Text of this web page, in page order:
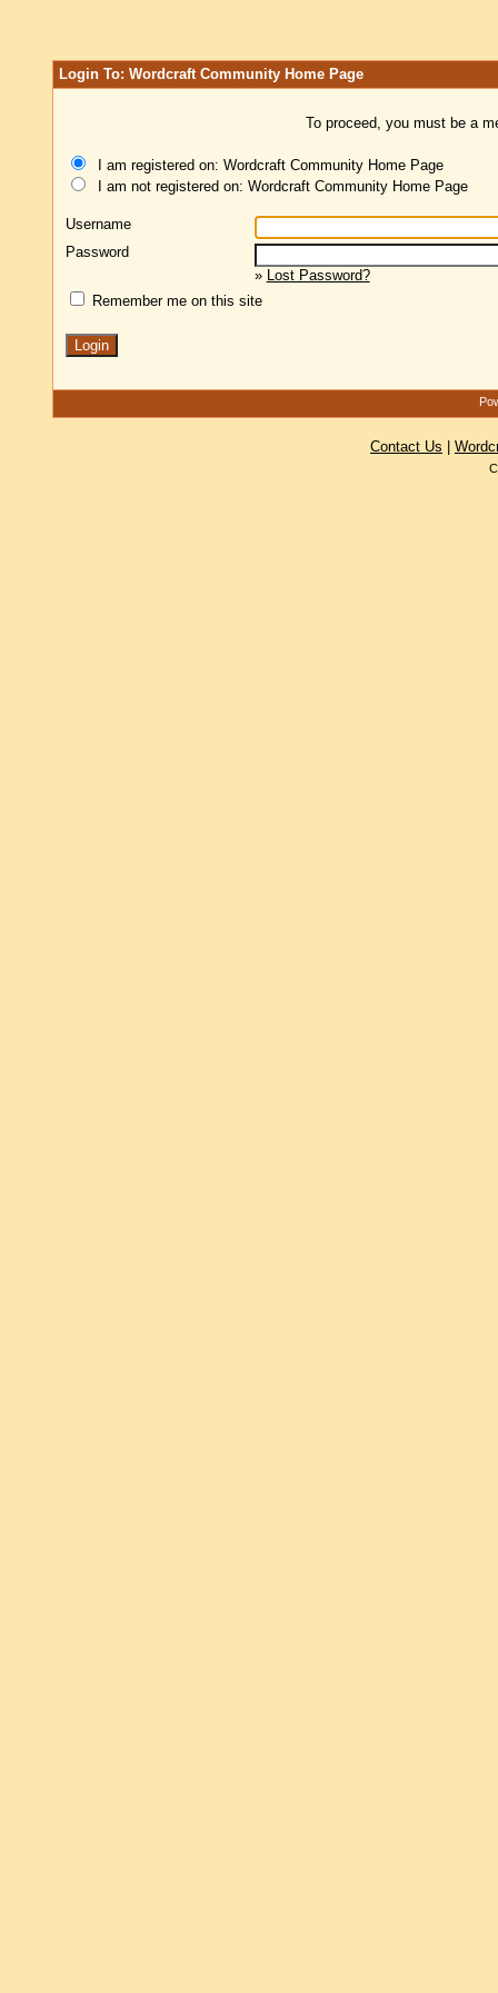
Login To: Wordcraft Community Home Page
To proceed, you must be a
I am registered on: Wordcraft Community Home Page
I am not registered on: Wordcraft Community Home Page
Username
Password
» Lost Password?
Remember me on this site
Contact Us